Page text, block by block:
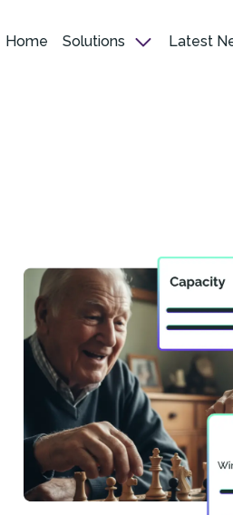
Home Solutions Latest